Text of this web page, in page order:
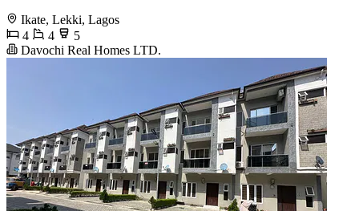
Ikate, Lekki, Lagos
4
4
5
Davochi Real Homes LTD.